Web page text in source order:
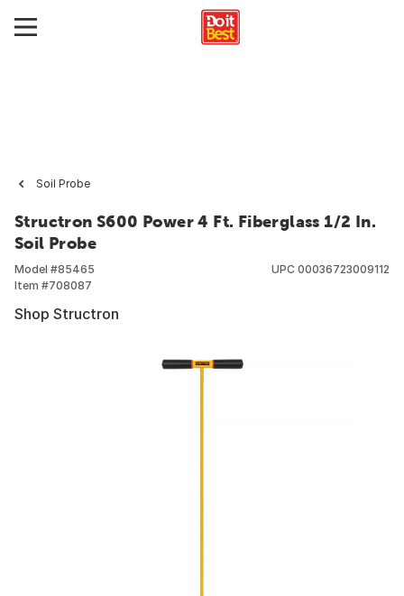
Soil Probe
Structron S600 Power 4 Ft. Fiberglass 1/2 In.
Soil Probe
Model #85465
Item #708087
UPC 00036723009112
Shop Structron